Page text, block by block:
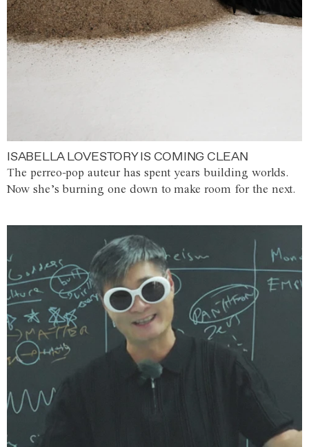
ISABELLA LOVESTORY IS COMING CLEAN
The perreo-pop auteur has spent years building worlds.
Now she’s burning one down to make room for the next.